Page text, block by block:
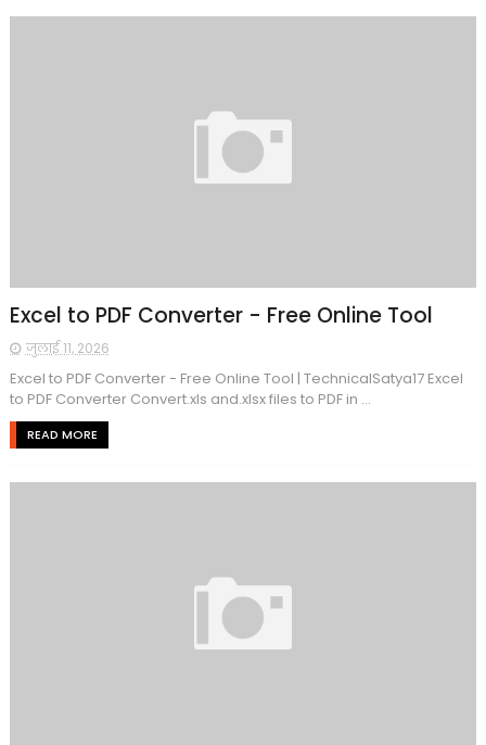
Excel to PDF Converter - Free Online Tool
जुलाई 11, 2026
Excel to PDF Converter - Free Online Tool | TechnicalSatya17 Excel
to PDF Converter Convert.xls and.xlsx files to PDF in ...
READ MORE